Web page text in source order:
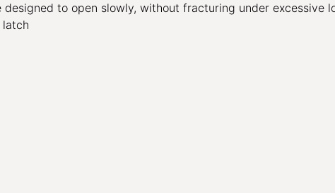
to open slowly, without fracturing under excessive
latch